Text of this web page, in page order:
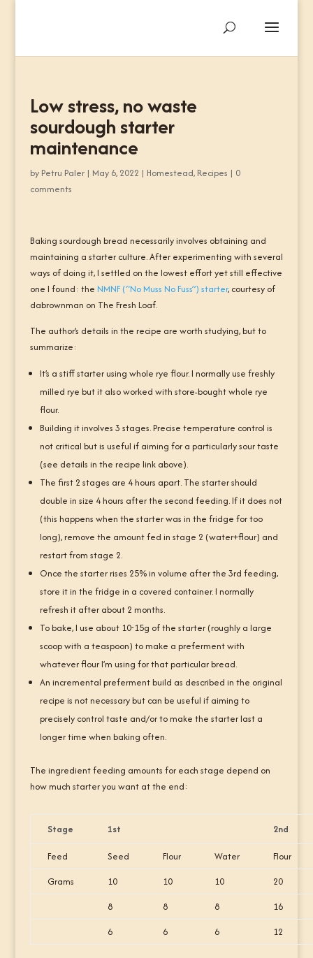
Low stress, no waste
sourdough starter
maintenance
by Petru Paler| May 6, 2022 | Homestead, Recipes | 0
comments
Baking sourdough bread necessarily involves obtaining and
maintaining a starter culture. After experimenting with several
ways of doing it, I settled on the lowest effort yet still effective
one I found: the NMNF (“No Muss No Fuss”) starter, courtesy of
dabrownman on The Fresh Loaf.
The author’s details in the recipe are worth studying, but to
summarize:
It’s a stiff starter using whole rye flour. I normally use freshly
milled rye but it also worked with store-bought whole rye
flour.
Building it involves 3 stages. Precise temperature control is
not critical but is useful if aiming for a particularly sour taste
(see details in the recipe link above).
The first 2 stages are 4 hours apart. The starter should
double in size 4 hours after the second feeding. If it does not
(this happens when the starter was in the fridge for too
long), remove the amount fed in stage 2 (water+flour) and
restart from stage 2.
Once the starter rises 25% in volume after the 3rd feeding,
store it in the fridge in a covered container. I normally
refresh it after about 2 months.
To bake, I use about 10-15g of the starter (roughly a large
scoop with a teaspoon) to make a preferment with
whatever flour I’m using for that particular bread.
An incremental preferment build as described in the original
recipe is not necessary but can be useful if aiming to
precisely control taste and/or to make the starter last a
longer time when baking often.
The ingredient feeding amounts for each stage depend on
how much starter you want at the end:
Stage 1st 2nd
Feed Seed Flour Water
Flour
Grams
10 10 10
20
8
8 8
16
6
6 6 12